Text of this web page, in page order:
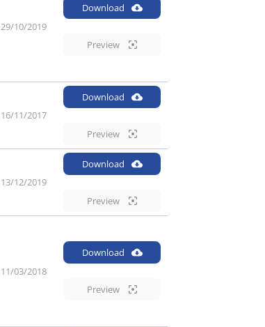
29/10/2019
Download
Preview
16/11/2017
Download
Preview
13/12/2019
Download
Preview
11/03/2018
Download
Preview